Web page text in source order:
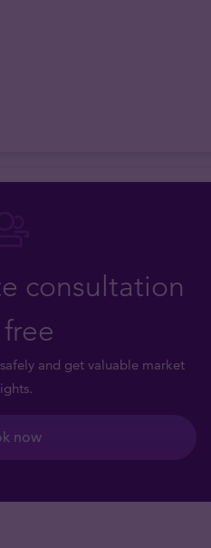
consultation
and get valuable market
now